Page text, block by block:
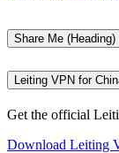
Share Me (Heading)
Leiting VPN for
Get the official
Download Leiting